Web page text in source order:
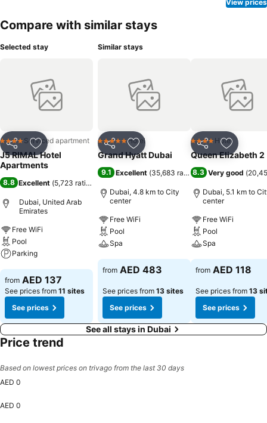
View prices
Compare with similar stays
Selected stay
Share Add to favorites
4 Stars Serviced apartment
J5 RIMAL Hotel
Apartments
8.8 Excellent (5,723 ratings
Dubai, United Arab
Emirates
Free WiFi
Pool
Parking
See prices
from AED 137
See prices from 11 sites
See prices
Similar stays
Share Add to favorites
5 Stars Hotel
Grand Hyatt Dubai
9.1 Excellent (35,683 ratings)
Dubai, 4.8 km to City
center
Free WiFi
Pool
Spa
See prices
from AED 483
See prices from 13 sites
See prices
Share Add to
4 Stars Hotel
Queen Elizabeth 2
8.3 Very good (
Dubai, 5.1 km to
center
Free WiFi
Pool
Spa
See prices
from AED 118
See prices from 13
See prices
See all stays in Dubai
Price trend
Based on lowest prices on trivago from the last 30 days
AED 0
AED 0